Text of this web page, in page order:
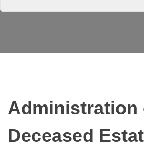
Administration
Deceased